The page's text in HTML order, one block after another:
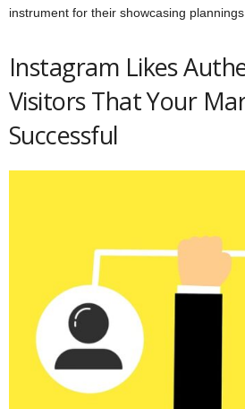
instrument for their showcasing plannings.
Instagram Likes
Visitors That Your
Successful